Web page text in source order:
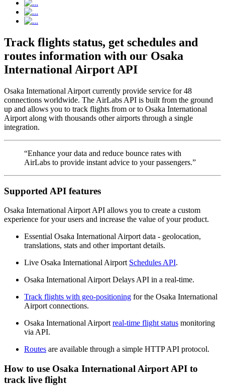
Track flights status, get schedules and
routes information with our Osaka
International Airport API
Osaka International Airport currently provide service for 48
connections worldwide. The AirLabs API is built from the ground
up and allows you to track flights from or to Osaka International
Airport along with thousands other airports through a single
integration.
“Enhance your data and reduce bounce rates with
AirLabs to provide instant advice to your passengers.”
Supported API features
Osaka International Airport API allows you to create a custom
experience for your users and increase the value of your product.
Essential Osaka International Airport data - geolocation,
translations, stats and other important details.
Live Osaka International Airport Schedules API.
Osaka International Airport Delays API in a real-time.
Track flights with geo-positioning for the Osaka International
Airport connections.
Osaka International Airport real-time flight status monitoring
via API.
Routes are available through a simple HTTP API protocol.
How to use Osaka International Airport API to
track live flight